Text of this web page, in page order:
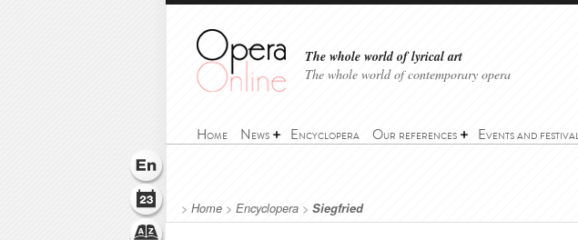
The whole world of lyrical art
The whole world of contemporary opera
Home News Encyclopera Our references Events and
> Home > Encyclopera > Siegfried